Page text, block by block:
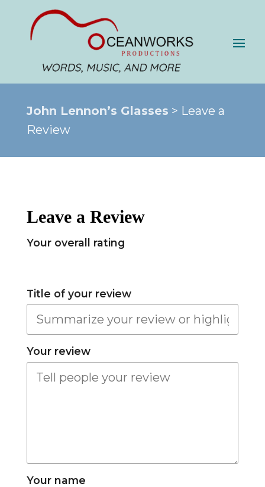
John Lennon’s Glasses > Leave a
Review
Leave a Review
Your overall rating
Title of your review
Your review
Your name